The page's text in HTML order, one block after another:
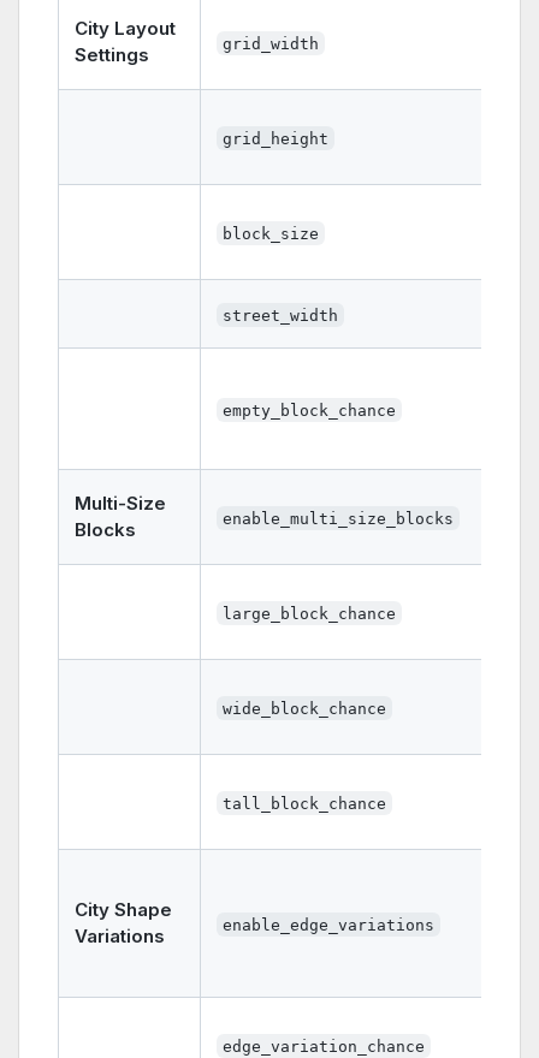
City Layout
Settings
grid_width
grid_height
block_size
street_width
empty_block_chance
Multi-Size
Blocks
enable_multi_size_blocks
large_block_chance
wide_block_chance
tall_block_chance
City Shape
Variations
enable_edge_variations
edge_variation_chance